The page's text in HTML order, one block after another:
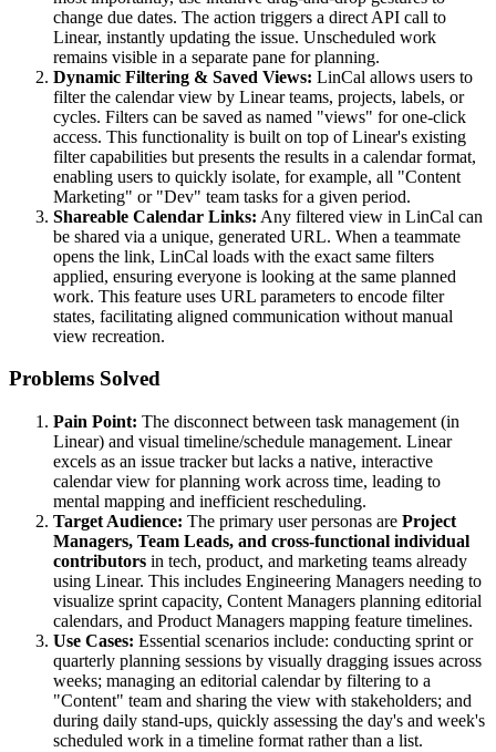
change due dates. The action triggers a direct API call to
Linear, instantly updating the issue. Unscheduled work
remains visible in a separate pane for planning.
Dynamic Filtering & Saved Views: LinCal allows users to
filter the calendar view by Linear teams, projects, labels, or
cycles. Filters can be saved as named "views" for one-click
access. This functionality is built on top of Linear's existing
filter capabilities but presents the results in a calendar format,
enabling users to quickly isolate, for example, all "Content
Marketing" or "Dev" team tasks for a given period.
Shareable Calendar Links: Any filtered view in LinCal can
be shared via a unique, generated URL. When a teammate
opens the link, LinCal loads with the exact same filters
applied, ensuring everyone is looking at the same planned
work. This feature uses URL parameters to encode filter
states, facilitating aligned communication without manual
view recreation.
Problems Solved
Pain Point: The disconnect between task management (in
Linear) and visual timeline/schedule management. Linear
excels as an issue tracker but lacks a native, interactive
calendar view for planning work across time, leading to
mental mapping and inefficient rescheduling.
Target Audience: The primary user personas are Project
Managers, Team Leads, and cross-functional individual
contributors in tech, product, and marketing teams already
using Linear. This includes Engineering Managers needing to
visualize sprint capacity, Content Managers planning editorial
calendars, and Product Managers mapping feature timelines.
Use Cases: Essential scenarios include: conducting sprint or
quarterly planning sessions by visually dragging issues across
weeks; managing an editorial calendar by filtering to a
"Content" team and sharing the view with stakeholders; and
during daily stand-ups, quickly assessing the day's and week's
scheduled work in a timeline format rather than a list.